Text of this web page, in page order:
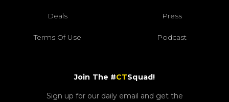
Deals Press
Terms Of Use Podcast
Join The #CTSquad!
Sign up for our daily email and get the